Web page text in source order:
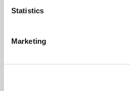
Statistics
Marketing